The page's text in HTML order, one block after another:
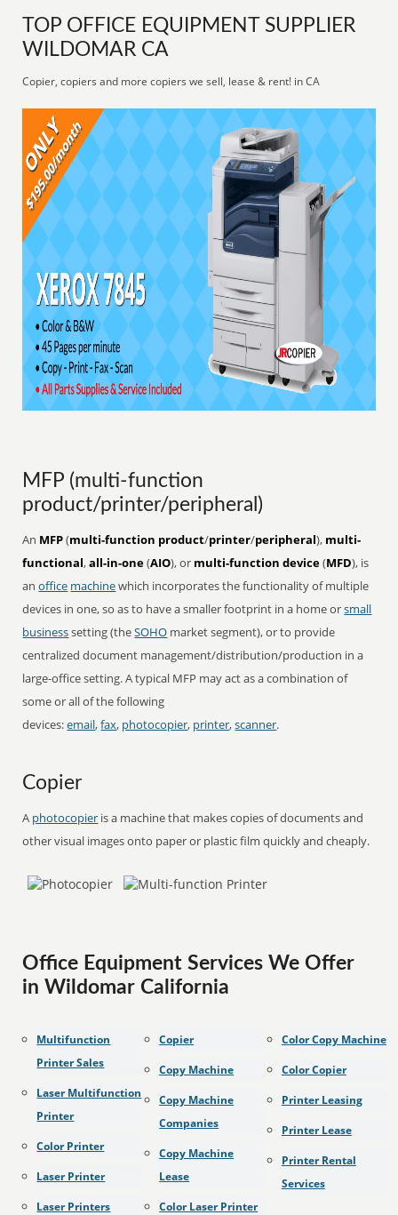
TOP OFFICE EQUIPMENT SUPPLIER
WILDOMAR CA
Copier, copiers and more copiers we sell, lease & rent! in CA
MFP (multi-function
product/printer/peripheral)
An MFP(multi-function product/printer/peripheral), multi-
functional,all-in-one(AIO), or multi-function device(MFD), is
anoffice machinewhich incorporates the functionality of multiple
devices in one, so as to have a smaller footprint in a home orsmall
businesssetting (theSOHO market segment), or to provide
centralized document management/distribution/production in a
large-office setting. A typical MFP may act as a combination of
some or all of the following
devices:email,fax, photocopier, printer,scanner.
Copier
A photocopier is a machine that makes copies of documents and
other visual images onto paper or plastic film quickly and cheaply.
Office Equipment Services We Offer
in Wildomar California
Multifunction
Printer Sales
Laser Multifunction
Printer
Color Printer
Laser Printer
Laser Printers
Copier
Copy Machine
Copy Machine
Companies
Copy Machine
Lease
Color Laser Printer
Color Copy Machine
Color Copier
Printer Leasing
Printer Lease
Printer Rental
Services